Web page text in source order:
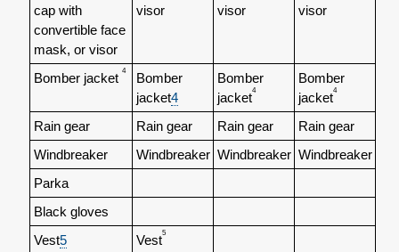
cap with
convertible face
mask, or visor
visor
visor
visor
Bomber jacket
4
Bomber
jacket4
Bomber
jacket
4
Bomber
jacket
4
Rain gear Rain gear Rain gear
Rain gear
Windbreaker
Windbreaker Windbreaker Windbreaker
Parka
Black gloves
Vest5 Vest
5